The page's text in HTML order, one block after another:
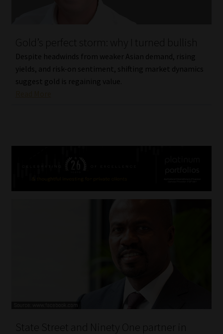
Gold’s perfect storm: why I turned bullish
Despite headwinds from weaker Asian demand, rising
yields, and risk-on sentiment, shifting market dynamics
suggest gold is regaining value.
State Street and Ninety One partner in